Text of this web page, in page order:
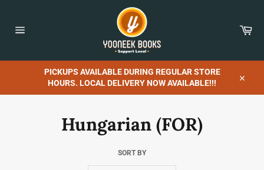
content
PICKUPS AVAILABLE DURING REGULAR STORE
HOURS. LOCAL DELIVERY NOW AVAILABLE!!!
Hungarian (FOR)
SORT BY